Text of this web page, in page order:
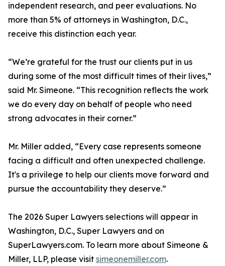
independent research, and peer evaluations. No
more than 5% of attorneys in Washington, D.C.,
receive this distinction each year.
“We’re grateful for the trust our clients put in us
during some of the most difficult times of their lives,”
said Mr. Simeone. “This recognition reflects the work
we do every day on behalf of people who need
strong advocates in their corner.”
Mr. Miller added, “Every case represents someone
facing a difficult and often unexpected challenge.
It's a privilege to help our clients move forward and
pursue the accountability they deserve.”
The 2026 Super Lawyers selections will appear in
Washington, D.C., Super Lawyers and on
SuperLawyers.com. To learn more about Simeone &
Miller, LLP, please visit simeonemiller.com.